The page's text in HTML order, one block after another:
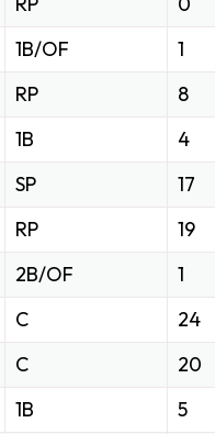
1B/OF
1
RP
8
1B
4
SP
17
RP
19
2B/OF
1
C
24
C
20
1B
5